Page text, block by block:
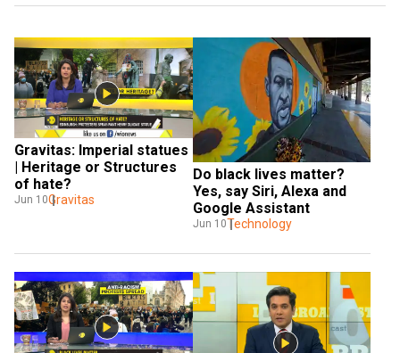
Gravitas: Imperial statues
| Heritage or Structures
of hate?
Jun 10Gravitas
Do black lives matter?
Yes, say Siri, Alexa and
Google Assistant
Jun 10Technology